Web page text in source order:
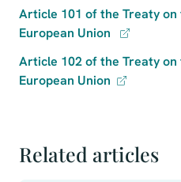
Article 101 of the Treaty
European Union
Article 102 of the Treaty
European Union
Related articles